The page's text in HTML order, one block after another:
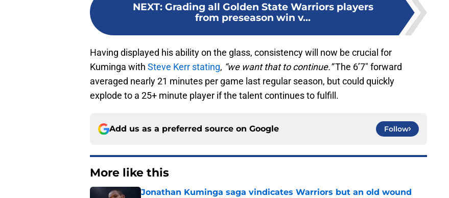
NEXT: Grading all Golden State Warriors players
from preseason win v...
Having displayed his ability on the glass, consistency will now be crucial for
Kuminga with Steve Kerr stating, “we want that to continue.”The 6’7″ forward
averaged nearly 21 minutes per game last regular season, but could quickly
explode to a 25+ minute player if the talent continues to fulfill.
Add us as a preferred source on Google Follow
More like this
Jonathan Kuminga saga vindicates Warriors but an old wound